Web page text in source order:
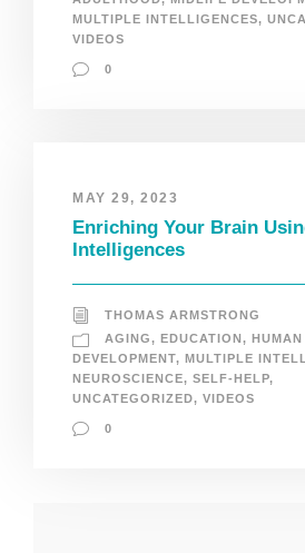
MULTIPLE INTELLIGENCES,
VIDEOS
0
MAY 29, 2023
Enriching Your Brain
Intelligences
THOMAS ARMSTRONG
AGING, EDUCATION, HUMAN
DEVELOPMENT, MULTIPLE
NEUROSCIENCE, SELF-HELP,
UNCATEGORIZED, VIDEOS
0